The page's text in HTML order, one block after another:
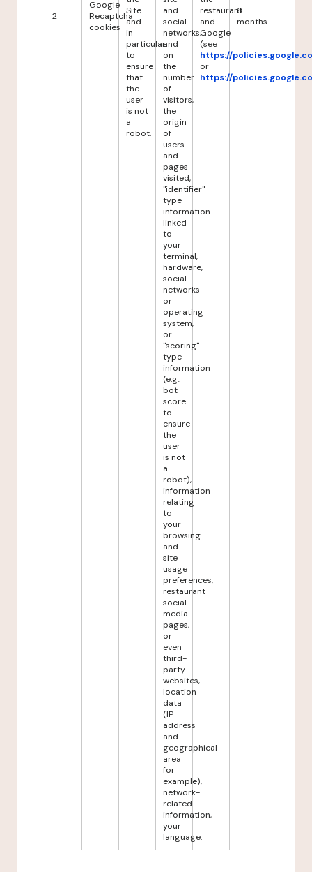
2
Google
Recaptcha
cookies
Site
and
in
particular
to
ensure
that
the
user
is not
a
robot.
and
social
networks,
and
on
the
number
of
visitors,
the
origin
of
users
and
pages
visited,
"identifier"
type
information
linked
to
your
terminal,
hardware,
social
networks
or
operating
system,
or
"scoring"
type
information
(e.g.:
bot
score
to
ensure
the
user
is not
a
robot),
information
relating
to
your
browsing
and
site
usage
preferences,
restaurant
social
media
pages,
or
even
third-
party
websites,
location
data
(IP
address
and
geographical
area
for
example),
network-
related
information,
your
language.
restaurant
and
Google
(see
https://
or
https://
6
months